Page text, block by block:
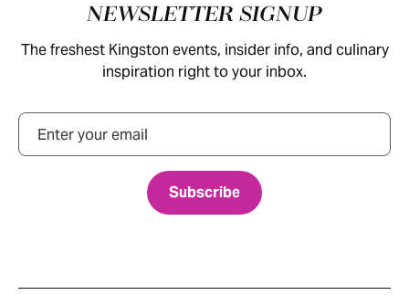
NEWSLETTER SIGNUP
The freshest Kingston events, insider info, and culinary
inspiration right to your inbox.
Email